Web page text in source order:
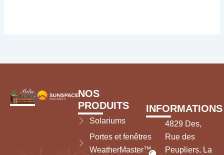
NOS
PRODUITS
Solariums
Portes et fenêtres
WeatherMaster™
INFORMATIONS
4829 Des,
Rue des
Peupliers, La